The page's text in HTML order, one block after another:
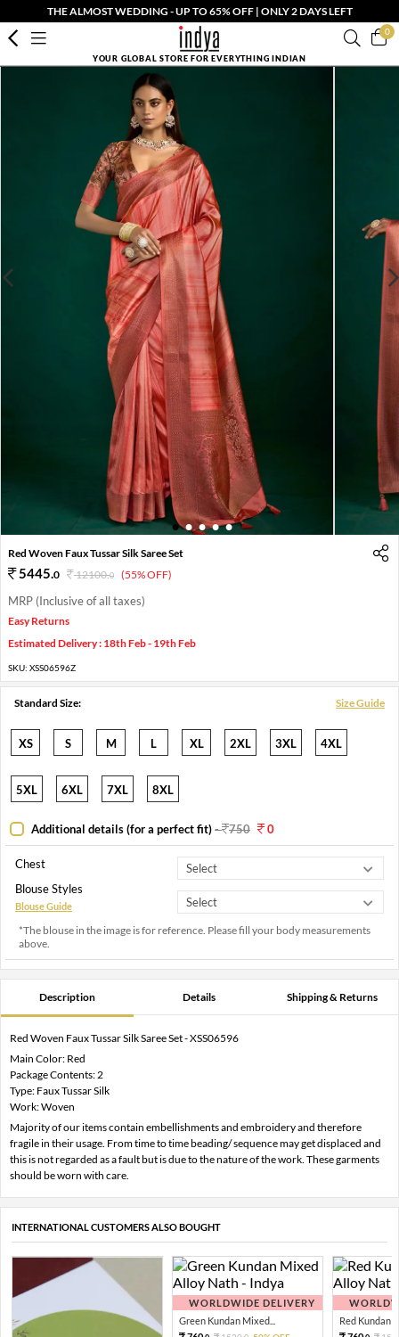
THE ALMOST WEDDING - UP TO 65% OFF | ONLY 2 DAYS LEFT
0
YOUR GLOBAL STORE FOR EVERYTHING INDIAN
1 2 3 4 5
Red Woven Faux Tussar Silk Saree Set
5445.0 12100.0 (55% OFF)
MRP (Inclusive of all taxes)
Easy Returns
Estimated Delivery : 18th Feb - 19th Feb
SKU: XSS06596Z
Standard Size: Size Guide
XS S M L XL 2XL 3XL 4XL
5XL 6XL 7XL 8XL
Additional details (for a perfect fit)- 750 0
Chest
Blouse Styles
Blouse Guide
*The blouse in the image is for reference. Please fill your body measurements
above.
Description Details Shipping & Returns
Red Woven Faux Tussar Silk Saree Set - XSS06596
Main Color: Red
Package Contents: 2
Type: Faux Tussar Silk
Work: Woven
Majority of our items contain embellishments and embroidery and therefore
fragile in their usage. From time to time beading/ sequence may get displaced and
this is not regarded as a fault but is due to the nature of the work. These garments
should be worn with care.
INTERNATIONAL CUSTOMERS ALSO BOUGHT
WORLDWIDE DELIVERY
Green Kundan Mixed...
Red Kundan